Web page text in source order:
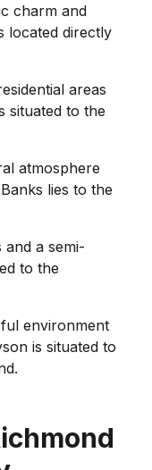
charm and
located directly
areas
situated to the
atmosphere
lies to the
and a semi-
to the
environment
is situated to